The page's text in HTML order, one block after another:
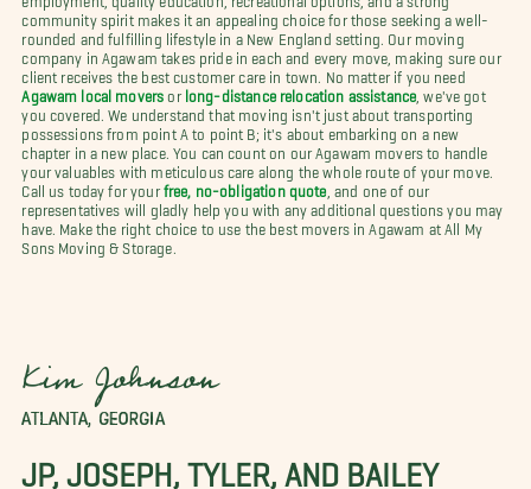
community spirit makes it an appealing choice for those seeking a well-
rounded and fulfilling lifestyle in a New England setting. Our moving
company in Agawam takes pride in each and every move, making sure our
client receives the best customer care in town. No matter if you need
Agawam local movers or long-distance relocation assistance , we've got
you covered. We understand that moving isn't just about transporting
possessions from point A to point B; it's about embarking on a new
chapter in a new place. You can count on our Agawam movers to handle
your valuables with meticulous care along the whole route of your move.
Call us today for your free, no-obligation quote , and one of our
representatives will gladly help you with any additional questions you may
have. Make the right choice to use the best movers in Agawam at All My
Sons Moving & Storage.
Kim Johnson
ATLANTA, GEORGIA
JP, JOSEPH, TYLER, AND BAILEY